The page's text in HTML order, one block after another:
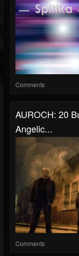
Comments
AUROCH: 20
Angelic...
Comments